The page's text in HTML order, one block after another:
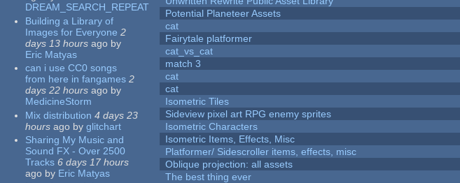
DREAM_SEARCH_REPEAT
Building a Library of
Images for Everyone 2
days 13 hours ago by
Eric Matyas
can i use CC0 songs
from here in fangames 2
days 22 hours ago by
MedicineStorm
Mix distribution 4 days 23
hours ago by glitchart
Sharing My Music and
Sound FX - Over 2500
Tracks 6 days 17 hours
ago by Eric Matyas
Potential Planeteer Assets
cat
Fairytale platformer
cat_vs_cat
match 3
cat
cat
Isometric Tiles
Sideview pixel art RPG enemy sprites
Isometric Characters
Isometric Items, Effects, Misc
Platformer/ Sidescroller items, effects, misc
Oblique projection: all assets
The best thing ever